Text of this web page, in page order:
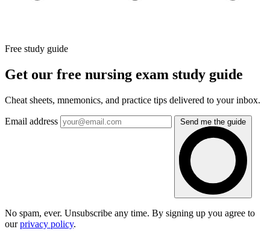
Free study guide
Get our free nursing exam study guide
Cheat sheets, mnemonics, and practice tips delivered to your inbox.
Email address Send me the guide
No spam, ever. Unsubscribe any time. By signing up you agree to
ourprivacy policy.